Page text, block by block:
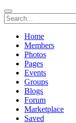
Home
Members
Photos
Pages
Events
Groups
Blogs
Forum
Marketplace
Saved